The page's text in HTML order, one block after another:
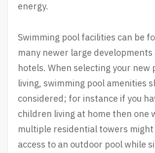
energy.
Swimming pool facilities can be
many newer large developments
hotels. When selecting your new
living, swimming pool amenities
considered; for instance if you
children living at home then one
multiple residential towers
access to an outdoor pool while